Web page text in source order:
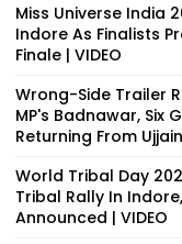
Miss Universe India
Indore As Finalists
Finale | VIDEO
Wrong-Side Trailer
MP's Badnawar, Six
Returning From
World Tribal Day
Tribal Rally In
Announced | VIDEO